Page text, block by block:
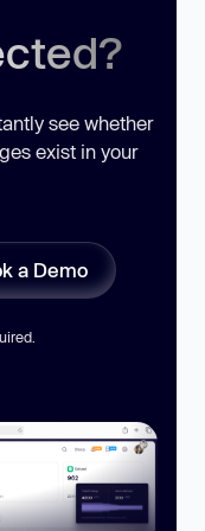
see whether
exist in your
a Demo